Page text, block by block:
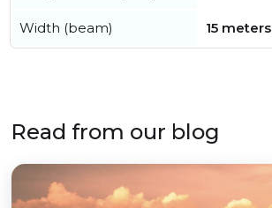
Width (beam) 15 meters
Read from our blog